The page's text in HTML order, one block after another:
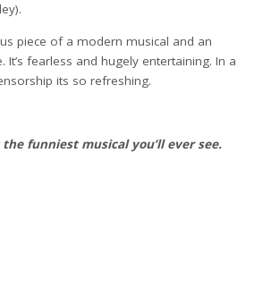
piece of a modern musical and an
It’s fearless and hugely entertaining. In a
its so refreshing.
funniest musical you’ll ever see.